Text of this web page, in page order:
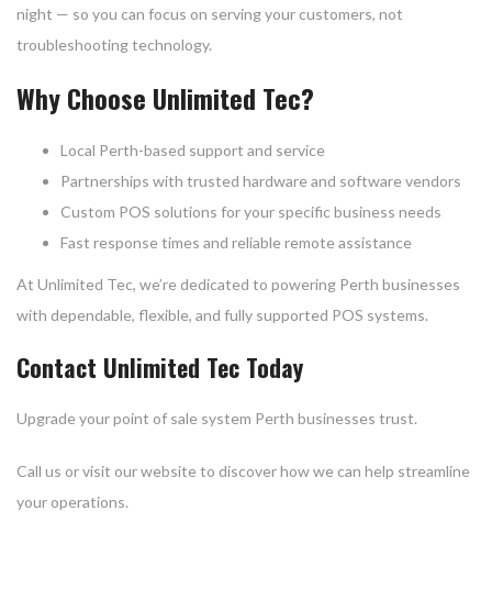
night — so you can focus on serving your customers, not
troubleshooting technology.
Why Choose Unlimited Tec?
Local Perth-based support and service
Partnerships with trusted hardware and software vendors
Custom POS solutions for your specific business needs
Fast response times and reliable remote assistance
At Unlimited Tec, we’re dedicated to powering Perth businesses
with dependable, flexible, and fully supported POS systems.
Contact Unlimited Tec Today
Upgrade your point of sale system Perth businesses trust.
Call us or visit our website to discover how we can help streamline
your operations.